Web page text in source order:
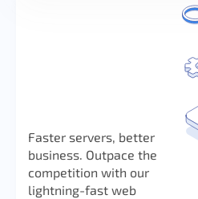
Faster servers, better
business. Outpace the
competition with our
lightning-fast web